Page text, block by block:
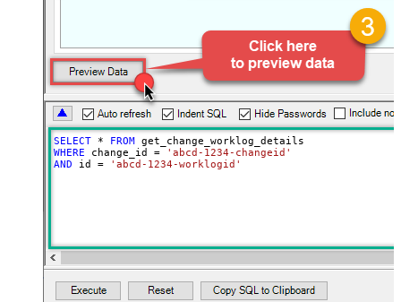
SELECT * FROM
WHERE change_id =
'abcd-1234-changeid'
AND id = 'abcd-1234-worklogid'